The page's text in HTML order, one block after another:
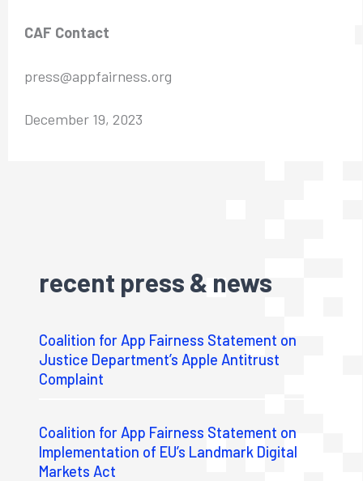
CAF Contact
press@appfairness.org
December 19, 2023
recent press & news
Coalition for App Fairness Statement on
Justice Department’s Apple Antitrust
Complaint
Coalition for App Fairness Statement on
Implementation of EU’s Landmark Digital
Markets Act